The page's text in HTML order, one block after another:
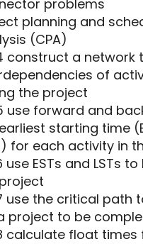
problems
planning and
(CPA)
construct a
of
the project
use forward and
starting time
for each activity in
use ESTs and LSTs
use the critical path
project to be
calculate float